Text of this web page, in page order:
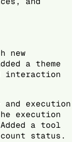
new
a theme
interaction
execution
execution
a tool
status.